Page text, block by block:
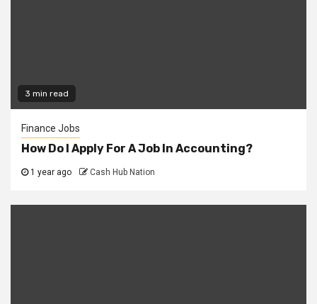
3 min read
Finance Jobs
How Do I Apply For A Job In Accounting?
1 year ago Cash Hub Nation